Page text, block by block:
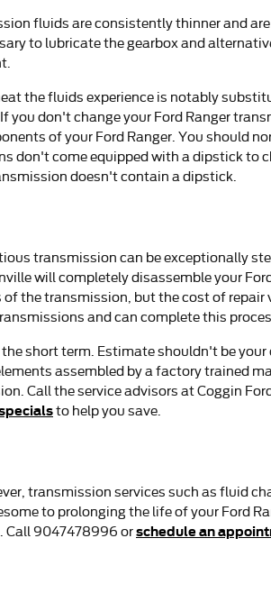
fluids are consistently thinner and are
to lubricate the gearbox and
the fluids experience is notably
don't change your Ford Ranger
of your Ford Ranger. You should
don't come equipped with a dipstick to
doesn't contain a dipstick.
transmission can be exceptionally
will completely disassemble your
the transmission, but the cost of repair
and can complete this
short term. Estimate shouldn't be
assembled by a factory trained
Call the service advisors at Coggin
to help you save.
transmission services such as fluid
to prolonging the life of your Ford
Call 9047478996 orschedule an